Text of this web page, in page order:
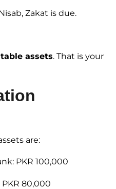
Zakat is due.
assets. That is your
are:
PKR 100,000
80,000